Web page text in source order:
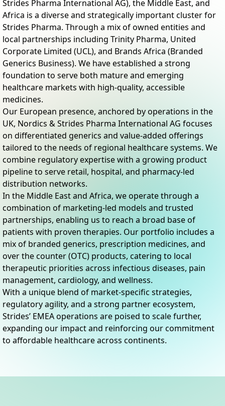
Strides Pharma International AG), the Middle East, and
Africa is a diverse and strategically important cluster for
Strides Pharma. Through a mix of owned entities and
local partnerships including Trinity Pharma, United
Corporate Limited (UCL), and Brands Africa (Branded
Generics Business). We have established a strong
foundation to serve both mature and emerging
healthcare markets with high-quality, accessible
medicines.
Our European presence, anchored by operations in the
UK, Nordics & Strides Pharma International AG focuses
on differentiated generics and value-added offerings
tailored to the needs of regional healthcare systems. We
combine regulatory expertise with a growing product
pipeline to serve retail, hospital, and pharmacy-led
distribution networks.
In the Middle East and Africa, we operate through a
combination of marketing-led models and trusted
partnerships, enabling us to reach a broad base of
patients with proven therapies. Our portfolio includes a
mix of branded generics, prescription medicines, and
over the counter (OTC) products, catering to local
therapeutic priorities across infectious diseases, pain
management, cardiology, and wellness.
With a unique blend of market-specific strategies,
regulatory agility, and a strong partner ecosystem,
Strides’ EMEA operations are poised to scale further,
expanding our impact and reinforcing our commitment
to affordable healthcare across continents.